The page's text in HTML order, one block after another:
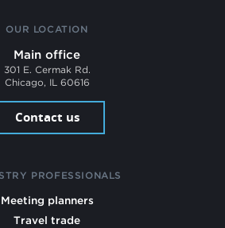
OUR LOCATION
Main office
301 E. Cermak Rd.
Chicago, IL 60616
Contact us
PROFESSIONALS
Meeting planners
Travel trade